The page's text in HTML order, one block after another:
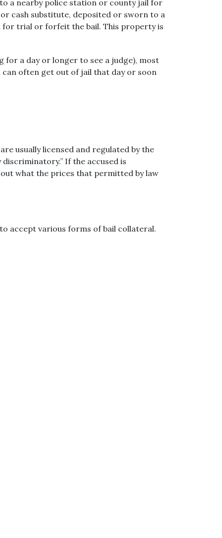
a nearby police station or county jail for
cash substitute, deposited or sworn to a
trial or forfeit the bail. This property is
for a day or longer to see a judge), most
can often get out of jail that day or soon
usually licensed and regulated by the
If the accused is
what the prices that permitted by law
accept various forms of bail collateral.